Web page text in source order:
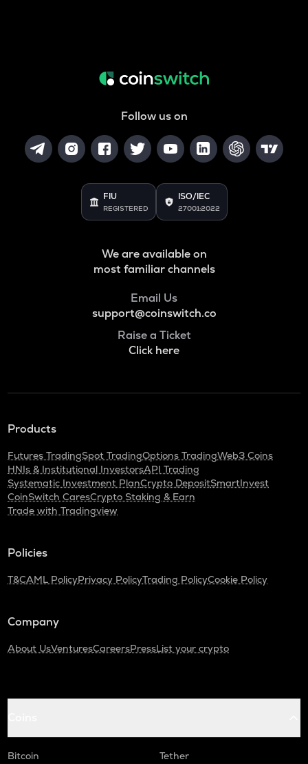
Follow us on
FIU
REGISTERED
ISO/IEC
27001:2022
We are available on
most familiar channels
Email Us
support@coinswitch.co
Raise a Ticket
Click here
Products
Futures TradingSpot TradingOptions TradingWeb3 Coins
HNIs & Institutional InvestorsAPI Trading
Systematic Investment PlanCrypto DepositSmartInvest
CoinSwitch CaresCrypto Staking & Earn
Trade with Tradingview
Policies
T&CAML PolicyPrivacy PolicyTrading PolicyCookie Policy
Company
About UsVenturesCareersPressList your crypto
Bitcoin
Tether